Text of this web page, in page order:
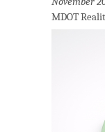
MDOT